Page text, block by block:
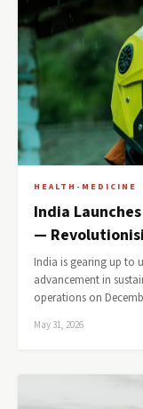
HEALTH-MEDICINE
India
—
India is gearing up to
advancement in
operations on
May 31, 2026